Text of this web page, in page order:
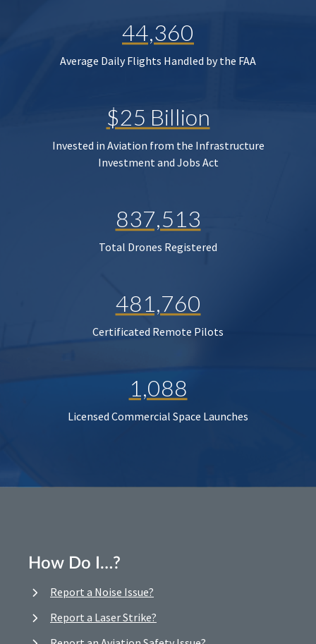
44,360
Average Daily Flights Handled by the FAA
$25 Billion
Invested in Aviation from the Infrastructure
Investment and Jobs Act
837,513
Total Drones Registered
481,760
Certificated Remote Pilots
1,088
Licensed Commercial Space Launches
How Do I…?
Report a Noise Issue?
Report a Laser Strike?